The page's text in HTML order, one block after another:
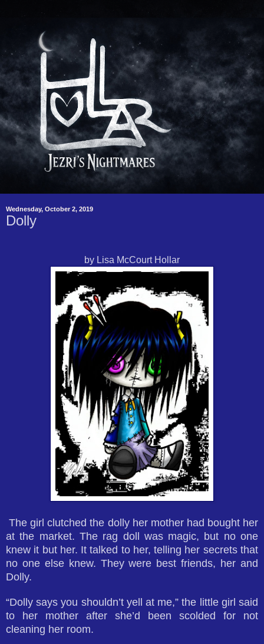
Wednesday, October 2, 2019
Dolly
by Lisa McCourt Hollar
The girl clutched the dolly her mother had bought her
at the market. The rag doll was magic, but no one
knew it but her. It talked to her, telling her secrets that
no one else knew. They were best friends, her and
Dolly.
“Dolly says you shouldn’t yell at me,” the little girl said
to her mother after she’d been scolded for not
cleaning her room.